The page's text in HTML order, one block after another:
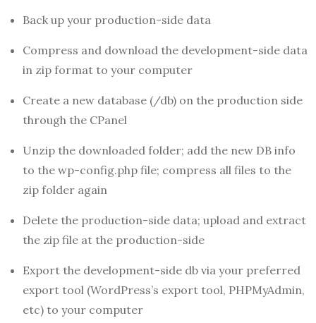
Back up your production-side data
Compress and download the development-side data
in zip format to your computer
Create a new database (/db) on the production side
through the CPanel
Unzip the downloaded folder; add the new DB info
to the wp-config.php file; compress all files to the
zip folder again
Delete the production-side data; upload and extract
the zip file at the production-side
Export the development-side db via your preferred
export tool (WordPress’s export tool, PHPMyAdmin,
etc) to your computer